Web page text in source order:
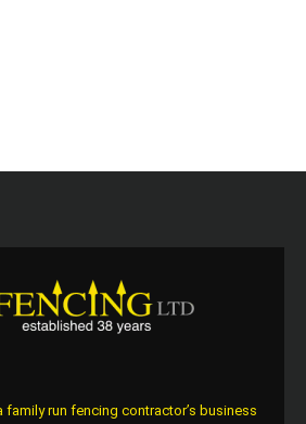
family run fencing contractor’s business